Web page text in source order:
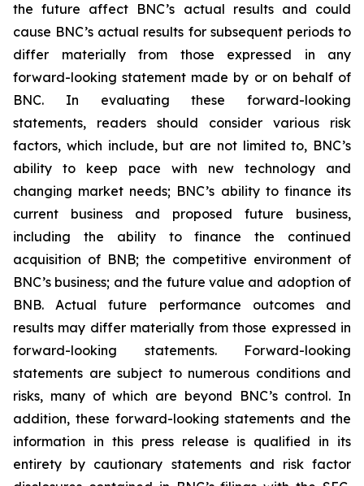
the future affect BNC’s actual results and could
cause BNC’s actual results for subsequent periods to
differ materially from those expressed in any
forward-looking statement made by or on behalf of
BNC. In evaluating these forward-looking
statements, readers should consider various risk
factors, which include, but are not limited to, BNC’s
ability to keep pace with new technology and
changing market needs; BNC’s ability to finance its
current business and proposed future business,
including the ability to finance the continued
acquisition of BNB; the competitive environment of
BNC’s business; and the future value and adoption of
BNB. Actual future performance outcomes and
results may differ materially from those expressed in
forward-looking statements. Forward-looking
statements are subject to numerous conditions and
risks, many of which are beyond BNC’s control. In
addition, these forward-looking statements and the
information in this press release is qualified in its
entirety by cautionary statements and risk factor